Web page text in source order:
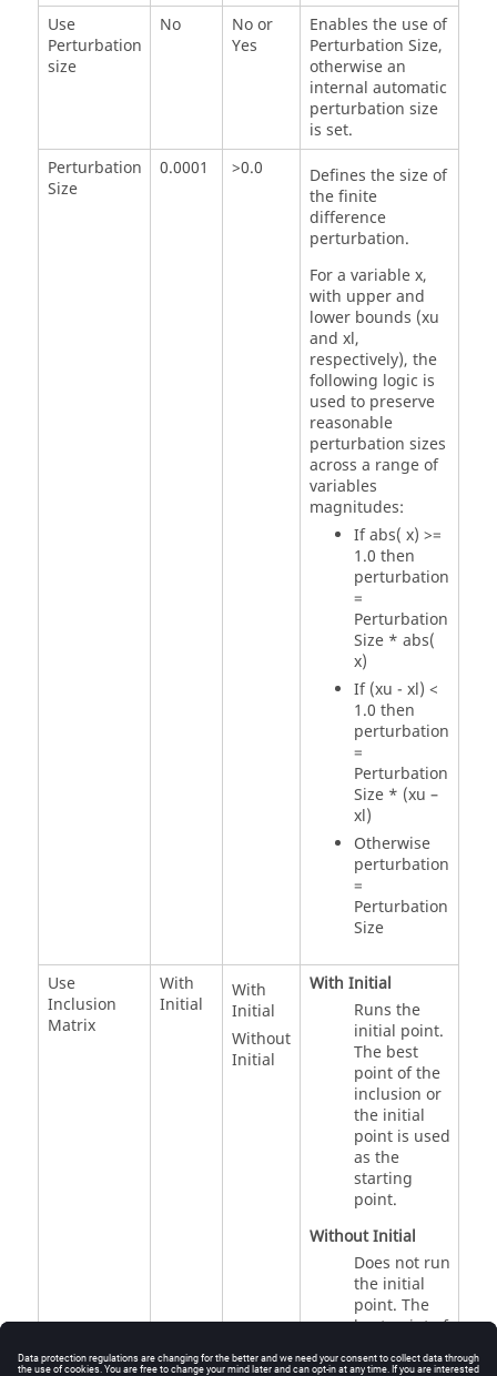
Use
Perturbation
size
No
No or
Yes
Enables the use of
Perturbation Size,
otherwise an
internal automatic
perturbation size
is set.
Perturbation
Size
0.0001 >0.0
Defines the size of
the finite
difference
perturbation.
For a variable x,
with upper and
lower bounds (xu
and xl,
respectively), the
following logic is
used to preserve
reasonable
perturbation sizes
across a range of
variables
magnitudes:
If abs( x) >=
1.0 then
perturbation
=
Perturbation
Size* abs(
x)
If (xu - xl) <
1.0 then
perturbation
=
Perturbation
Size* (xu –
xl)
Otherwise
perturbation
=
Perturbation
Size
Use
Inclusion
Matrix
With
Initial
With
Initial
Without
Initial
With Initial
Runs the
initial point.
The best
point of the
inclusion or
the initial
point is used
as the
starting
point.
Without Initial
Does not run
the initial
point. The
best point of
is used as